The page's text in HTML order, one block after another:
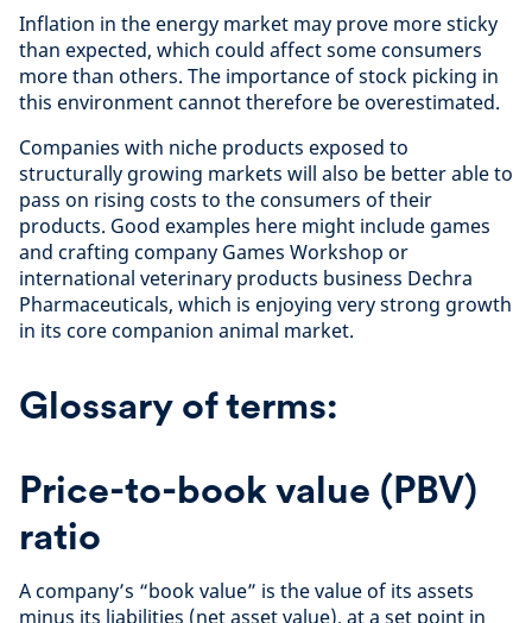
Inflation in the energy market may prove more sticky
than expected, which could affect some consumers
more than others. The importance of stock picking in
this environment cannot therefore be overestimated.
Companies with niche products exposed to
structurally growing markets will also be better able to
pass on rising costs to the consumers of their
products. Good examples here might include games
and crafting company Games Workshop or
international veterinary products business Dechra
Pharmaceuticals, which is enjoying very strong growth
in its core companion animal market.
Glossary of terms:
Price-to-book value (PBV)
ratio
A company’s “book value” is the value of its assets
minus its liabilities (net asset value), at a set point in